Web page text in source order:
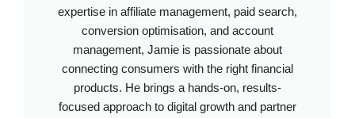
expertise in affiliate management, paid search,
conversion optimisation, and account
management, Jamie is passionate about
connecting consumers with the right financial
products. He brings a hands-on, results-
focused approach to digital growth and partner